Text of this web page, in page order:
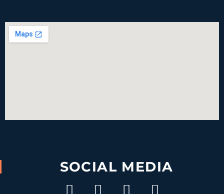
SOCIAL MEDIA